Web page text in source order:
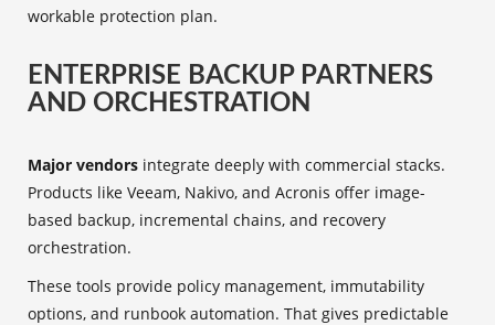
workable protection plan.
ENTERPRISE BACKUP PARTNERS
AND ORCHESTRATION
Major vendors integrate deeply with commercial stacks.
Products like Veeam, Nakivo, and Acronis offer image-
based backup, incremental chains, and recovery
orchestration.
These tools provide policy management, immutability
options, and runbook automation. That gives predictable